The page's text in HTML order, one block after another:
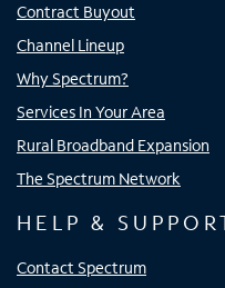
Contract Buyout
Channel Lineup
Why Spectrum?
Services In Your Area
Rural Broadband Expansion
The Spectrum Network
HELP &
Contact Spectrum